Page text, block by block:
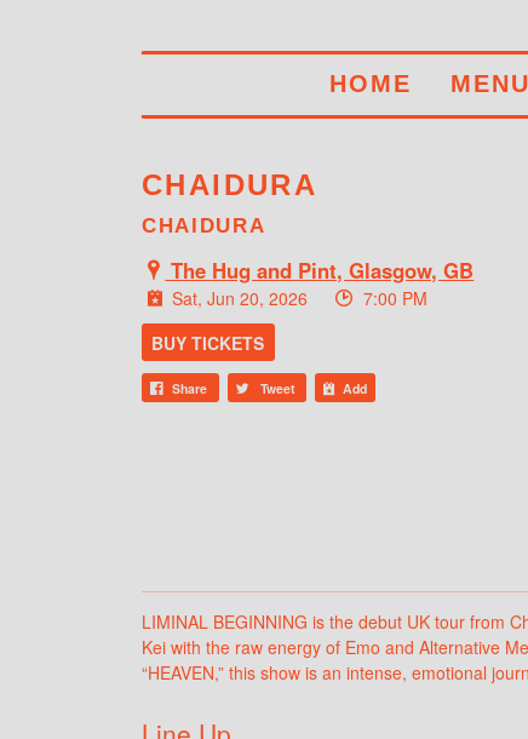
HOME MENU
CHAIDURA
CHAIDURA
The Hug and Pint, Glasgow, GB
Sat, Jun 20, 2026
7:00 PM
BUY TICKETS
Share Tweet Add
LIMINAL BEGINNING is the debut UK tour from
Kei with the raw energy of Emo and Alternative
“HEAVEN,” this show is an intense, emotional